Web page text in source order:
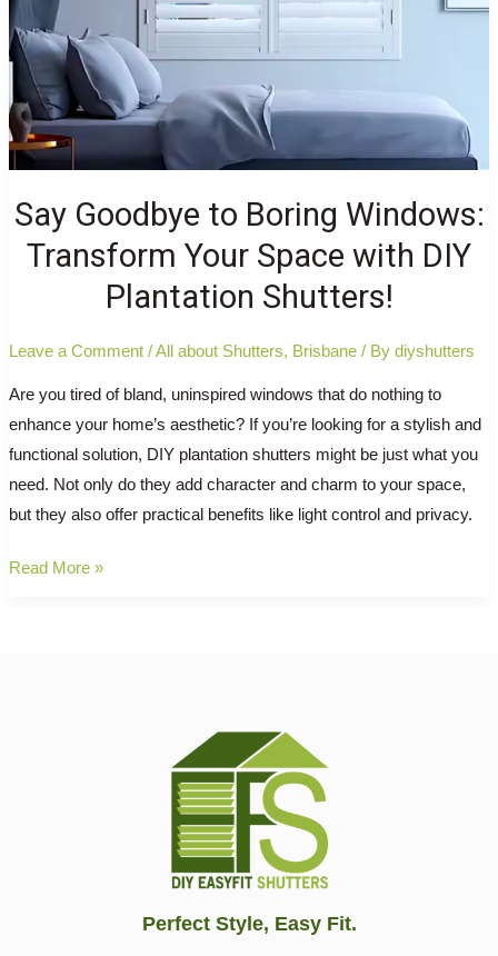
Say Goodbye to Boring Windows:
Transform Your Space with DIY
Plantation Shutters!
Leave a Comment /All about Shutters, Brisbane/ By diyshutters
Are you tired of bland, uninspired windows that do nothing to
enhance your home’s aesthetic? If you’re looking for a stylish and
functional solution, DIY plantation shutters might be just what you
need. Not only do they add character and charm to your space,
but they also offer practical benefits like light control and privacy.
Say
Read More »
Perfect Style, Easy Fit.